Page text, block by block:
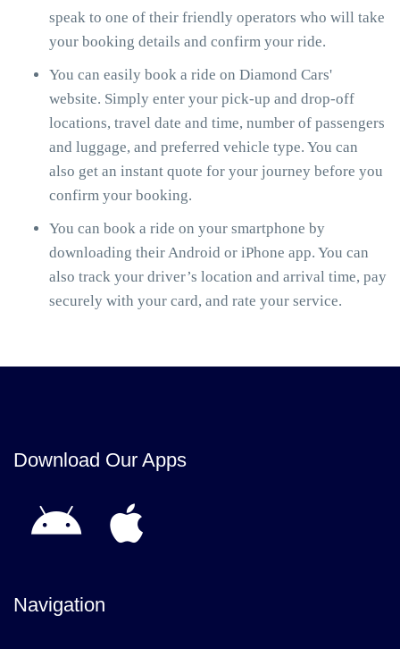
speak to one of their friendly operators who will take
your booking details and confirm your ride.
You can easily book a ride on Diamond Cars'
website. Simply enter your pick-up and drop-off
locations, travel date and time, number of passengers
and luggage, and preferred vehicle type. You can
also get an instant quote for your journey before you
confirm your booking.
You can book a ride on your smartphone by
downloading their Android or iPhone app. You can
also track your driver’s location and arrival time, pay
securely with your card, and rate your service.
Download Our Apps
Navigation